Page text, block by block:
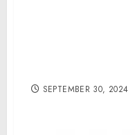
SEPTEMBER 30, 2024